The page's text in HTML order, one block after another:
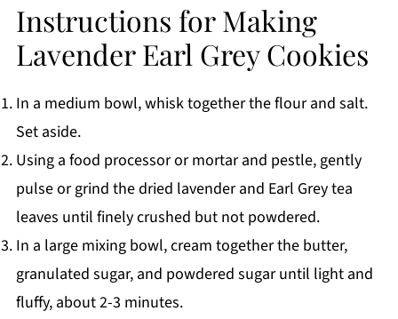
Instructions for Making
Lavender Earl Grey Cookies
In a medium bowl, whisk together the flour and salt.
Set aside.
Using a food processor or mortar and pestle, gently
pulse or grind the dried lavender and Earl Grey tea
leaves until finely crushed but not powdered.
In a large mixing bowl, cream together the butter,
granulated sugar, and powdered sugar until light and
fluffy, about 2-3 minutes.